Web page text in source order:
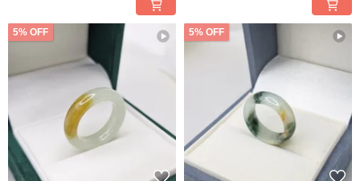
5% OFF 5% OFF